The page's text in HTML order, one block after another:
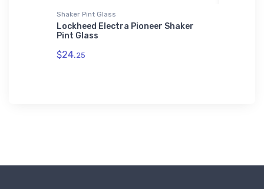
Shaker Pint Glass
Lockheed Electra Pioneer Shaker
Pint Glass
$24.25